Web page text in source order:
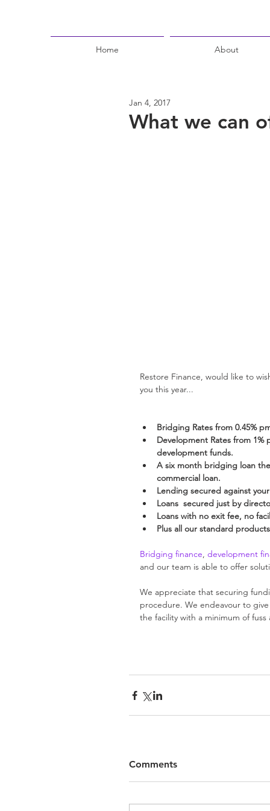
Home About
What we can
Jan 4, 2017
Restore Finance, would like to
you this year...
Bridging Rates from 0.45%
Development Rates from
development funds.
A six month bridging loan
commercial loan.
Lending secured against your
Loans  secured just by
Loans with no exit fee, no
Plus all our standard
Bridging finance, development
and our team is able to offer
We appreciate that securing
procedure. We endeavour to
the facility with a minimum of
Comments